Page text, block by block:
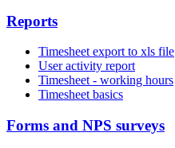
Reports
Timesheet export to xls file
User activity report
Timesheet - working hours
Timesheet basics
Forms and NPS surveys